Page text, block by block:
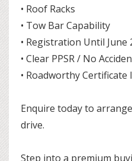
• Roof Racks
• Tow Bar Capability
• Registration Until June
• Clear PPSR / No
• Roadworthy Certificate
Enquire today to
drive.
Step into a premium